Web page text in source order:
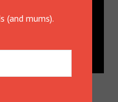
STOUT:
(and mums).